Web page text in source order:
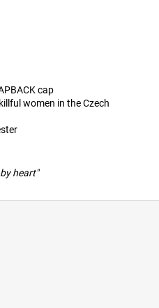
cap
women in the Czech
heart"